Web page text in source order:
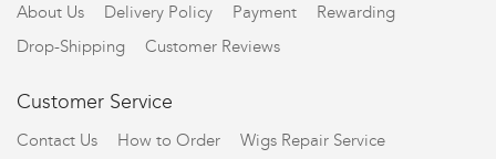
About Us Delivery Policy Payment
Rewarding
Drop-Shipping
Customer Reviews
Customer Service
Contact Us How to Order
Wigs Repair Service